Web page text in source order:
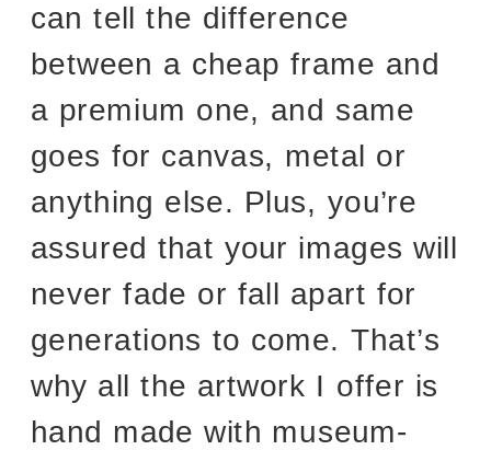
can tell the difference
between a cheap frame and
a premium one, and same
goes for canvas, metal or
anything else. Plus, you’re
assured that your images will
never fade or fall apart for
generations to come. That’s
why all the artwork I offer is
hand made with museum-